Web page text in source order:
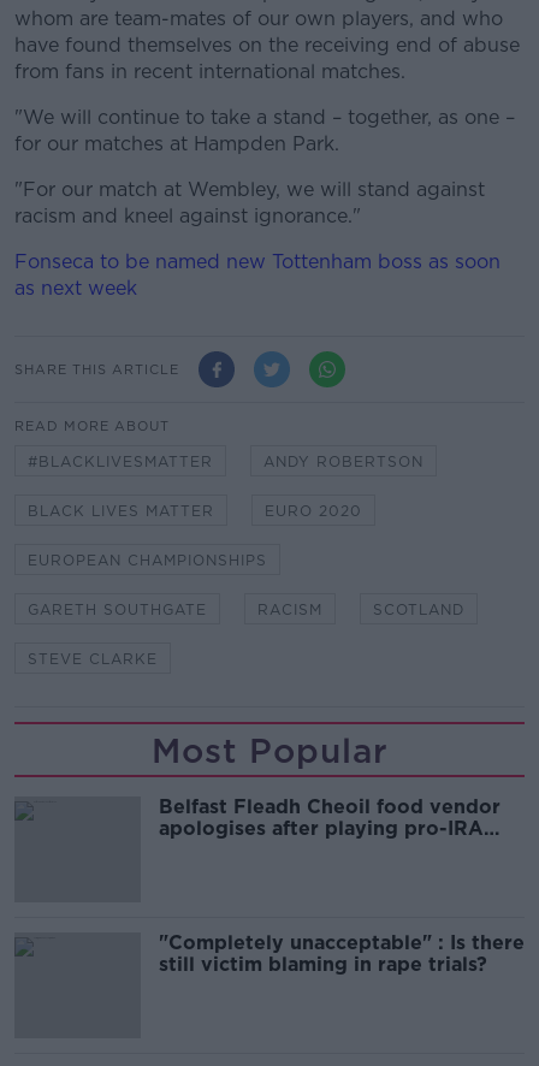
whom are team-mates of our own players, and who
have found themselves on the receiving end of abuse
from fans in recent international matches.
"We will continue to take a stand – together, as one –
for our matches at Hampden Park.
"For our match at Wembley, we will stand against
racism and kneel against ignorance."
Fonseca to be named new Tottenham boss as soon
as next week
SHARE THIS ARTICLE
READ MORE ABOUT
#BLACKLIVESMATTER ANDY ROBERTSON
BLACK LIVES MATTER EURO 2020
EUROPEAN CHAMPIONSHIPS
GARETH SOUTHGATE RACISM SCOTLAND
STEVE CLARKE
Most Popular
Belfast Fleadh Cheoil food vendor
apologises after playing pro-IRA
"Completely unacceptable" : Is there
still victim blaming in rape trials?